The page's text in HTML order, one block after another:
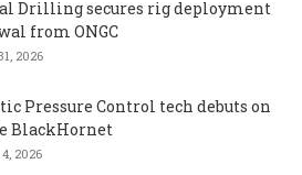
Drilling secures rig deployment
from ONGC
2026
Pressure Control tech debuts on
BlackHornet
2026